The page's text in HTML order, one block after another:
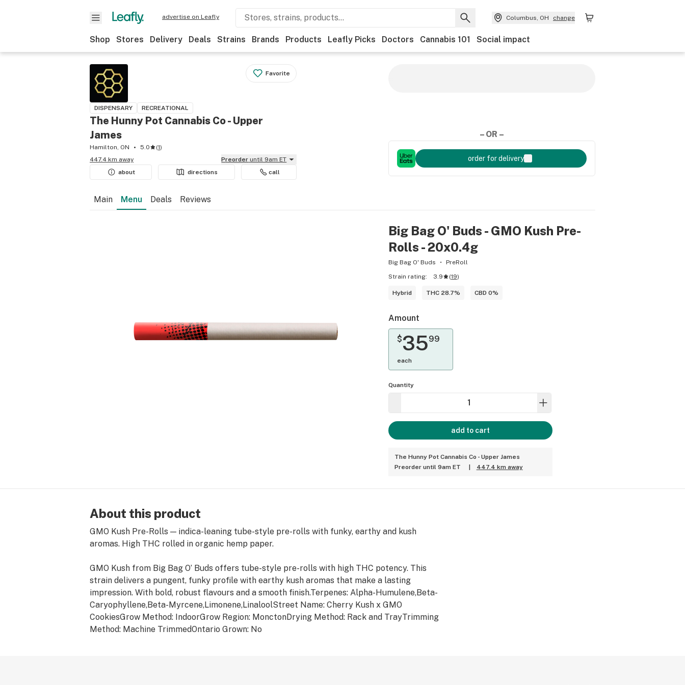
advertise on Leafly Columbus, OH change
Shop Stores Delivery Deals Strains Brands Products Leafly Picks Doctors Cannabis 101 Social impact
Favorite
DISPENSARY RECREATIONAL
The Hunny Pot Cannabis Co - Upper
James
Hamilton, ON 5.0 (1)
447.4 km away
Preorder until 9am ET
about
directions call
– OR –
order for delivery
Main Menu Deals Reviews
Big Bag O' Buds - GMO Kush Pre-
Rolls - 20x0.4g
Big Bag O' Buds
PreRoll
Strain rating:
3.9 (19)
Hybrid THC 28.7% CBD 0%
Amount
$3599
each
Quantity
add to cart
The Hunny Pot Cannabis Co - Upper James
Preorder until 9am ET
447.4 km away
About this product
GMO Kush Pre-Rolls — indica-leaning tube-style pre-rolls with funky, earthy and kush
aromas. High THC rolled in organic hemp paper.
GMO Kush from Big Bag O’ Buds offers tube-style pre-rolls with high THC potency. This
strain delivers a pungent, funky profile with earthy kush aromas that make a lasting
impression. With bold, robust flavours and a smooth finish.Terpenes: Alpha-Humulene,Beta-
Caryophyllene,Beta-Myrcene,Limonene,LinaloolStreet Name: Cherry Kush x GMO
CookiesGrow Method: IndoorGrow Region: MonctonDrying Method: Rack and TrayTrimming
Method: Machine TrimmedOntario Grown: No